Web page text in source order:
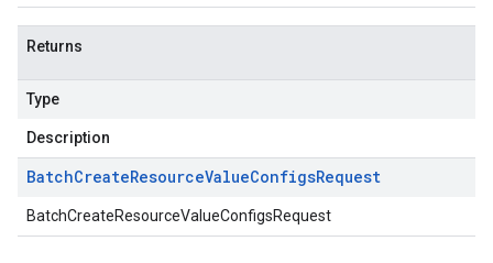
Returns
Type
Description
BatchCreateResourceValueConfigsRequest
BatchCreateResourceValueConfigsRequest